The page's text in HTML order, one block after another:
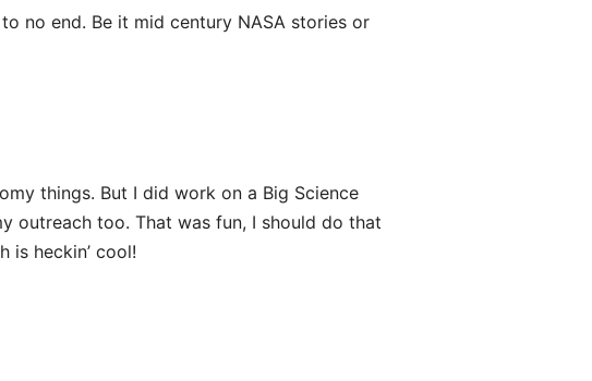
no end. Be it mid century NASA stories or
things. But I did work on a Big Science
outreach too. That was fun, I should do that
is heckin’ cool!